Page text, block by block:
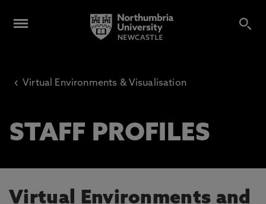
‹ Virtual Environments & Visualisation
STAFF PROFILES
Virtual Environments and